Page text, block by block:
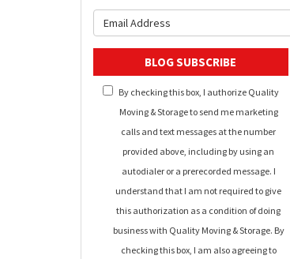
BLOG SUBSCRIBE
By checking this box, I authorize Quality
Moving & Storage to send me marketing
calls and text messages at the number
provided above, including by using an
autodialer or a prerecorded message. I
understand that I am not required to give
this authorization as a condition of doing
business with Quality Moving & Storage. By
checking this box, I am also agreeing to